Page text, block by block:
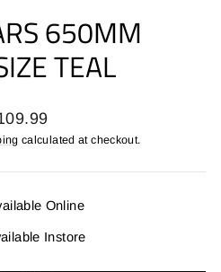
650MM
TEAL
calculated at checkout.
Online
Instore